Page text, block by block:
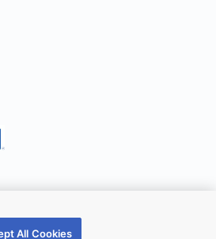
CORPORATION, All Rights Reserved.
All Cookies